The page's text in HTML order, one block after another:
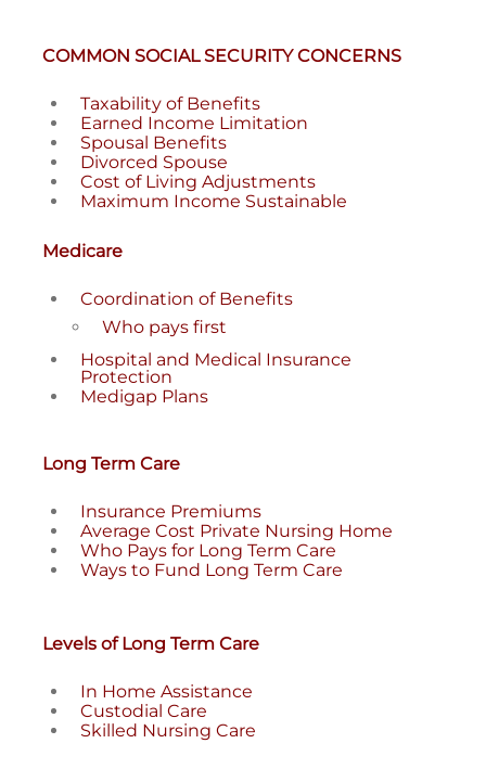
COMMON SOCIAL SECURITY CONCERNS
Taxability of Benefits
Earned Income Limitation
Spousal Benefits
Divorced Spouse
Cost of Living Adjustments
Maximum Income Sustainable
Medicare
Coordination of Benefits
Who pays first
Hospital and Medical Insurance
Protection
Medigap Plans
Long Term Care
Insurance Premiums
Average Cost Private Nursing Home
Who Pays for Long Term Care
Ways to Fund Long Term Care
Levels of Long Term Care
In Home Assistance
Custodial Care
Skilled Nursing Care